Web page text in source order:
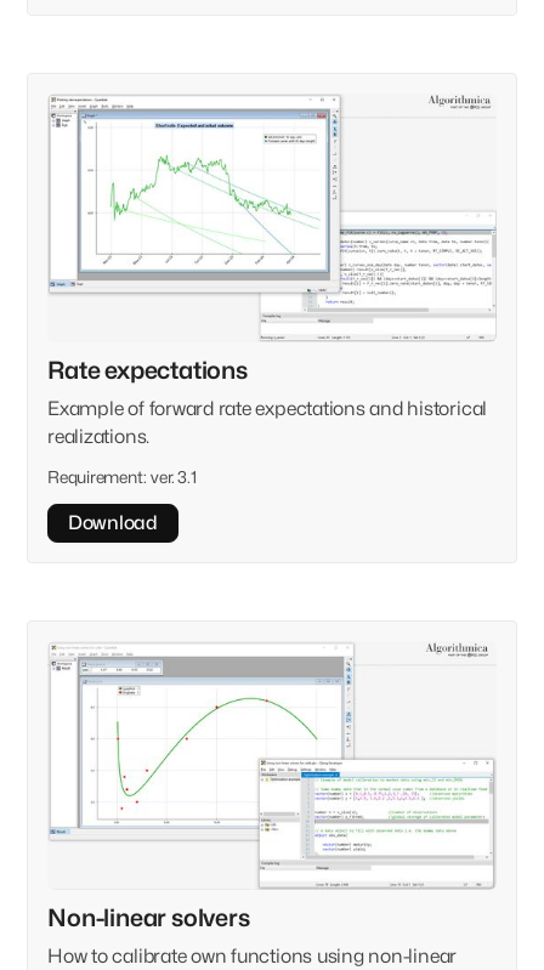
Rate expectations
Example of forward rate expectations and historical
realizations.
Requirement: ver. 3.1
Download
Non-linear solvers
How to calibrate own functions using non-linear